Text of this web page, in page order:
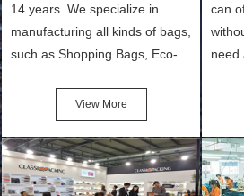
14 years. We specialize in
manufacturing all kinds of bags,
such as Shopping Bags, Eco-
Cotton Tote Bags, Promotional
Bags, makeup bads,
Customized Bags. Classic
Packing is always seeking for
ways to provide the best
View More
can
need
after